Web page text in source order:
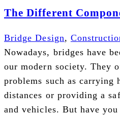
The Different
Bridge Design,
Nowadays, bridges have
our modern society. They
problems such as carrying
distances or providing a
and vehicles. But have